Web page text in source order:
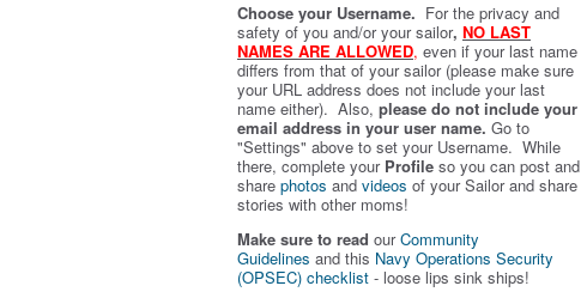
Choose your Username. For the privacy and
safety of you and/or your sailor, NO LAST
NAMES ARE ALLOWED, even if your last name
differs from that of your sailor (please make sure
your URL address does not include your last
name either). Also, please do not include your
email address in your user name. Go to
"Settings" above to set your Username. While
there, complete your Profile so you can post and
share photos and videos of your Sailor and share
stories with other moms!
Make sure to read ourCommunity
Guidelines and this Navy Operations Security
(OPSEC) checklist - loose lips sink ships!